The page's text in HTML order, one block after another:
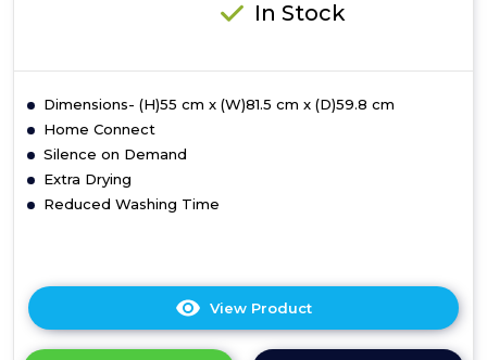
In Stock
Dimensions- (H)55 cm x (W)81.5 cm x (D)59.8 cm
Home Connect
Silence on Demand
Extra Drying
Reduced Washing Time
View Product
here